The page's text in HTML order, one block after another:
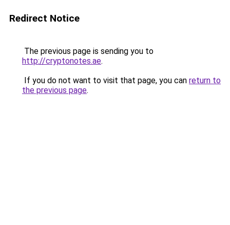
Redirect Notice
The previous page is sending you to
http://cryptonotes.ae.
If you do not want to visit that page, you can return to
the previous page.